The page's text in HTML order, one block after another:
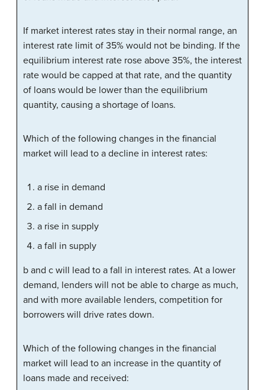
If market interest rates stay in their normal range, an
interest rate limit of 35% would not be binding. If the
equilibrium interest rate rose above 35%, the interest
rate would be capped at that rate, and the quantity
of loans would be lower than the equilibrium
quantity, causing a shortage of loans.
Which of the following changes in the financial
market will lead to a decline in interest rates:
a rise in demand
a fall in demand
a rise in supply
a fall in supply
b and c will lead to a fall in interest rates. At a lower
demand, lenders will not be able to charge as much,
and with more available lenders, competition for
borrowers will drive rates down.
Which of the following changes in the financial
market will lead to an increase in the quantity of
loans made and received: